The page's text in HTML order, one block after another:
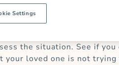
agitated or stressed
when your loved
the situation. See if
loved one is not
Settings